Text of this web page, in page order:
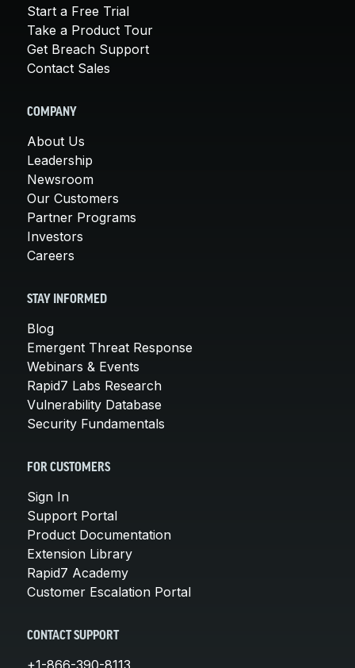
Start a Free Trial
Take a Product Tour
Get Breach Support
Contact Sales
COMPANY
About Us
Leadership
Newsroom
Our Customers
Partner Programs
Investors
Careers
STAY INFORMED
Blog
Emergent Threat Response
Webinars & Events
Rapid7 Labs Research
Vulnerability Database
Security Fundamentals
FOR CUSTOMERS
Sign In
Support Portal
Product Documentation
Extension Library
Rapid7 Academy
Customer Escalation Portal
CONTACT SUPPORT
+1-866-390-8113